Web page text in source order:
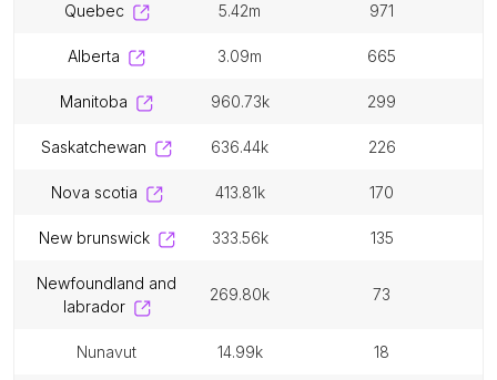
quebec 5.42m 971
alberta 3.09m 665
manitoba 960.73k 299
saskatchewan 636.44k 226
nova scotia 413.81k 170
new brunswick 333.56k 135
newfoundland and
labrador
269.80k 73
nunavut 14.99k 18